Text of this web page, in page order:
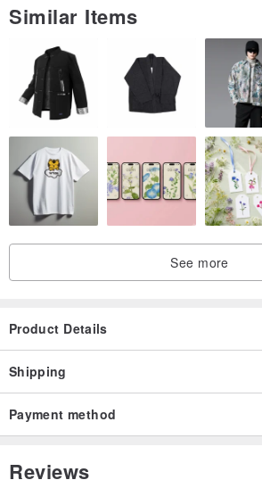
Similar Items
See more
Product Details
Shipping
Payment method
Reviews